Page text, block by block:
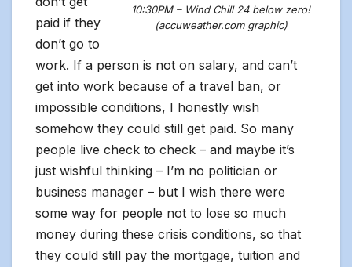
10:30PM – Wind Chill 24 below zero!
(accuweather.com graphic)
paid if they
don’t go to
work. If a person is not on salary, and can’t
get into work because of a travel ban, or
impossible conditions, I honestly wish
somehow they could still get paid. So many
people live check to check – and maybe it’s
just wishful thinking – I’m no politician or
business manager – but I wish there were
some way for people not to lose so much
money during these crisis conditions, so that
they could still pay the mortgage, tuition and